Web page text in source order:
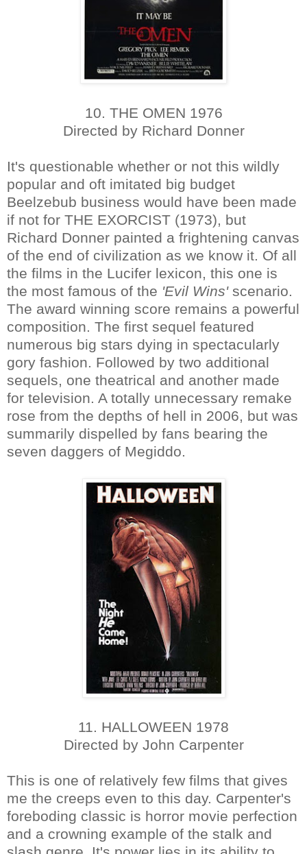
10. THE OMEN 1976
Directed by Richard Donner
It's questionable whether or not this wildly
popular and oft imitated big budget
Beelzebub business would have been made
if not for THE EXORCIST (1973), but
Richard Donner painted a frightening canvas
of the end of civilization as we know it. Of all
the films in the Lucifer lexicon, this one is
the most famous of the 'Evil Wins'scenario.
The award winning score remains a powerful
composition. The first sequel featured
numerous big stars dying in spectacularly
gory fashion. Followed by two additional
sequels, one theatrical and another made
for television. A totally unnecessary remake
rose from the depths of hell in 2006, but was
summarily dispelled by fans bearing the
seven daggers of Megiddo.
11. HALLOWEEN 1978
Directed by John Carpenter
This is one of relatively few films that gives
me the creeps even to this day. Carpenter's
foreboding classic is horror movie perfection
and a crowning example of the stalk and